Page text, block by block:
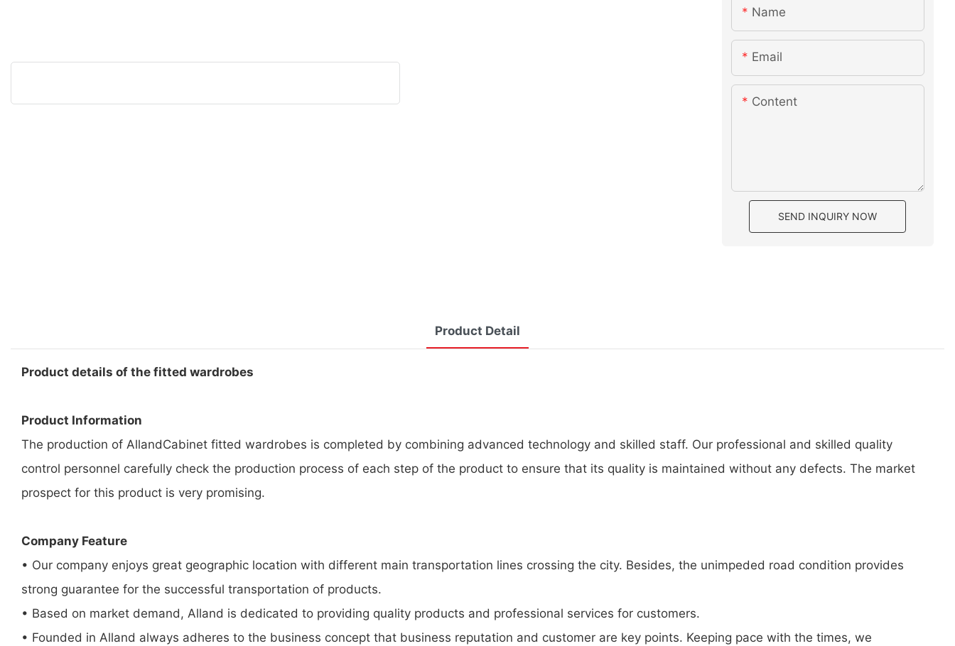
Name
Email
Content
SEND INQUIRY NOW
Product Detail
Product details of the fitted wardrobes
Product Information
The production of AllandCabinet fitted wardrobes is completed by combining advanced technology and skilled staff. Our professional and skilled quality
control personnel carefully check the production process of each step of the product to ensure that its quality is maintained without any defects. The market
prospect for this product is very promising.
Company Feature
• Our company enjoys great geographic location with different main transportation lines crossing the city. Besides, the unimpeded road condition provides
strong guarantee for the successful transportation of products.
• Based on market demand, Alland is dedicated to providing quality products and professional services for customers.
• Founded in Alland always adheres to the business concept that business reputation and customer are key points. Keeping pace with the times, we